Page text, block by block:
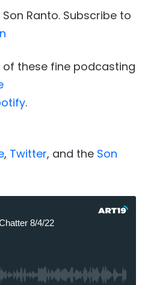
Ranto. Subscribe to
these fine podcasting
.
, Twitter, and the Son